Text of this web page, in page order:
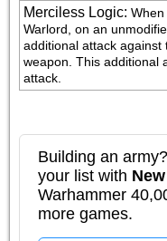
Merciless Logic:
Warlord, on an
additional attack
weapon. This additional
attack.
Building an
your list with
Warhammer
more games.